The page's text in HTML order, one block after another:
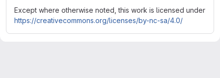
Except where otherwise noted, this work is licensed under
https://creativecommons.org/licenses/by-nc-sa/4.0/